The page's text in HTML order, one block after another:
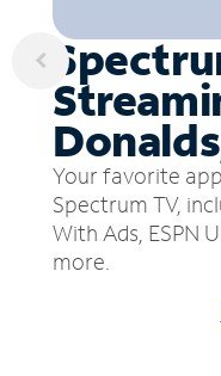
Your favorite
Spectrum TV,
With Ads, ESPN
more.